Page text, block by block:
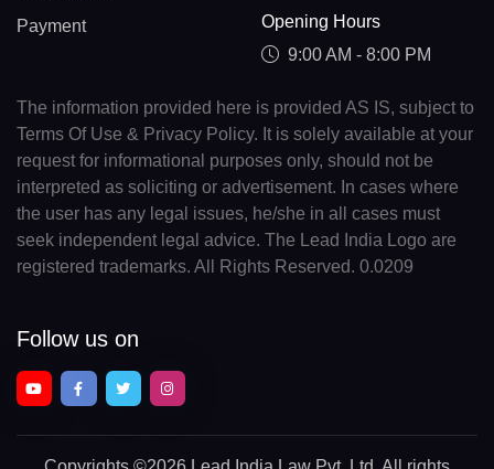
Payment
Opening Hours
9:00 AM - 8:00 PM
The information provided here is provided AS IS, subject to
Terms Of Use & Privacy Policy. It is solely available at your
request for informational purposes only, should not be
interpreted as soliciting or advertisement. In cases where
the user has any legal issues, he/she in all cases must
seek independent legal advice. The Lead India Logo are
registered trademarks. All Rights Reserved. 0.0209
Follow us on